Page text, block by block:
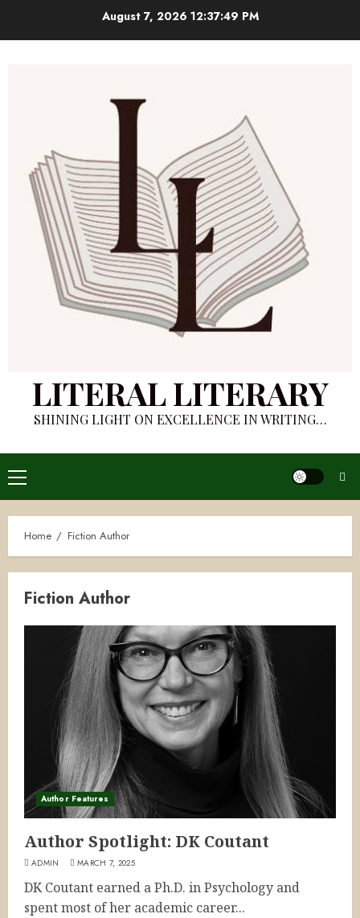
August 7, 2026 12:37:50 PM
LITERAL LITERARY
SHINING LIGHT ON EXCELLENCE IN WRITING…
Primary
Menu
Home Fiction Author
Fiction Author
Author Features
Author Spotlight: DK Coutant
ADMIN MARCH 7, 2025
DK Coutant earned a Ph.D. in Psychology and
spent most of her academic career...